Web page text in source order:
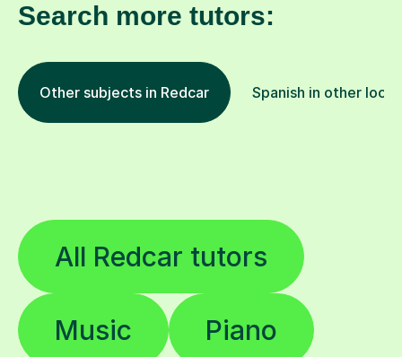
Search more tutors:
Other subjects in Redcar Spanish in other
All Redcar tutors
Music Piano